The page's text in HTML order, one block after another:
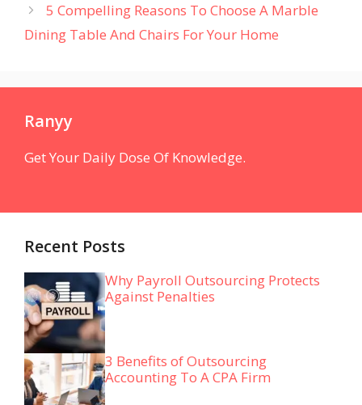
5 Compelling Reasons To Choose A Marble
Dining Table And Chairs For Your Home
Ranyy
Get Your Daily Dose Of Knowledge.
Recent Posts
Why Payroll Outsourcing Protects
Against Penalties
3 Benefits of Outsourcing
Accounting To A CPA Firm